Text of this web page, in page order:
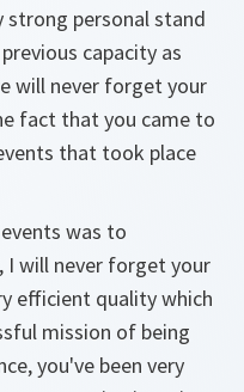
personal stand
capacity as
will never forget your
fact that you came to
that took place
was to
I will never forget your
efficient quality which
mission of being
you've been very